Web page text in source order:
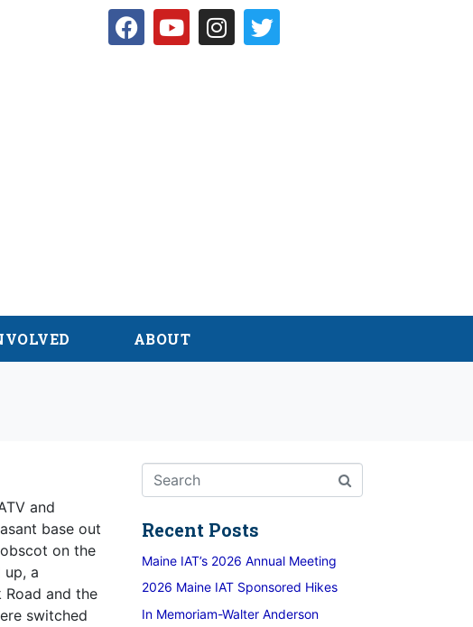
ABOUT
and
base out
on the
up, a
and the
switched
Recent Posts
Maine IAT’s 2026 Annual Meeting
2026 Maine IAT Sponsored Hikes
In Memoriam-Walter Anderson